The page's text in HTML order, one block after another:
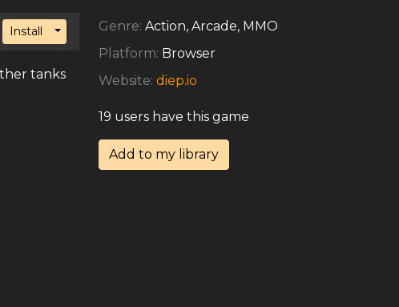
Install Toggle Dropdown
tanks
Genre: Action, Arcade, MMO
Platform: Browser
Website: diep.io
19 users have this game
Add to my library